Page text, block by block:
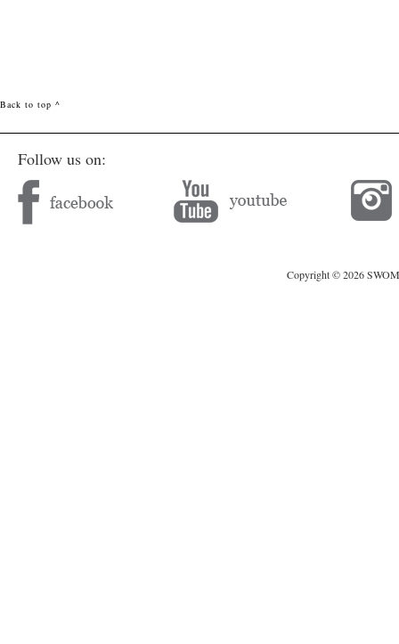
Back to top ^
Follow us on:
Copyright © 2026